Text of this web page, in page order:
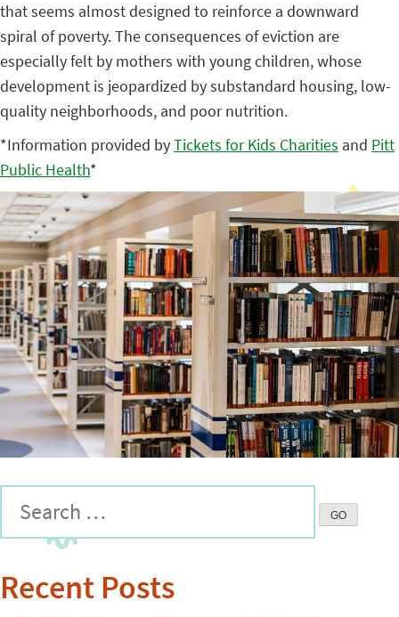
that seems almost designed to reinforce a downward
spiral of poverty. The consequences of eviction are
especially felt by mothers with young children, whose
development is jeopardized by substandard housing, low-
quality neighborhoods, and poor nutrition.
*Information provided byTickets for Kids Charities and Pitt
Public Health*
Recent Posts